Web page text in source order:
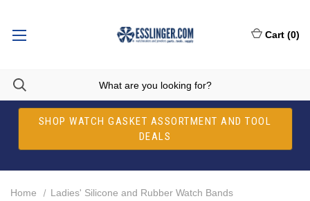
SHOP WATCH GASKET ASSORTMENT AND TOOL
DEALS
Cart (0)
Home
Ladies' Silicone and Rubber Watch Bands